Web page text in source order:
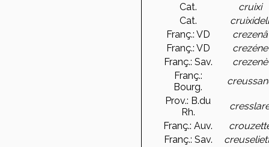
Cat.
cruixi
Cat.
Franç.: VD
crezenâ
Franç.: VD
crezéne
Franç.: Sav.
crezenè
Franç.:
Bourg.
Prov.: B.du
Rh.
Franç.: Auv.
Franç.: Sav.